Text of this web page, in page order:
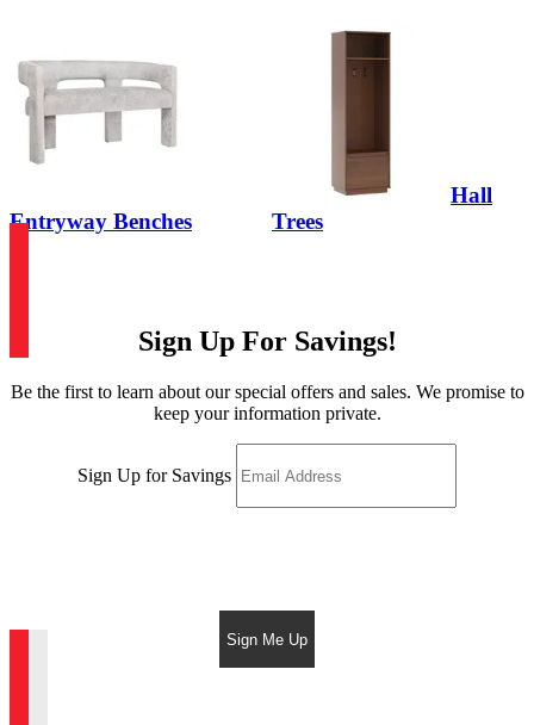
Entryway Benches
Hall
Trees
Sign Up For Savings!
Be the first to learn about our special offers and sales. We promise to
keep your information private.
Sign Up for Savings
Sign Me Up